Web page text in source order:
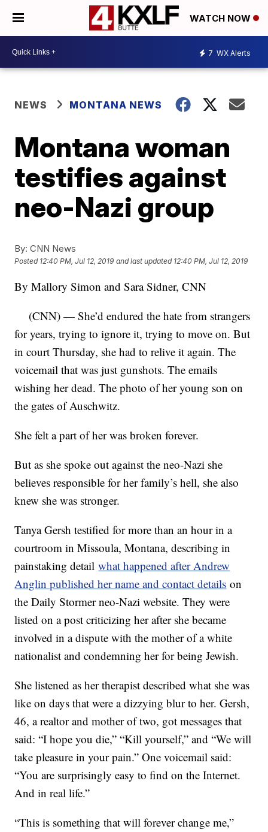
WATCH NOW
7 WX Alerts
NEWS MONTANA NEWS
Montana woman
testifies against
neo-Nazi group
By: CNN News
Posted 12:40 PM, Jul 12, 2019 and last updated 12:40 PM, Jul 12, 2019
By Mallory Simon and Sara Sidner, CNN
(CNN) — She’d endured the hate from strangers
for years, trying to ignore it, trying to move on. But
in court Thursday, she had to relive it again. The
voicemail that was just gunshots. The emails
wishing her dead. The photo of her young son on
the gates of Auschwitz.
She felt a part of her was broken forever.
But as she spoke out against the neo-Nazi she
believes responsible for her family’s hell, she also
knew she was stronger.
Tanya Gersh testified for more than an hour in a
courtroom in Missoula, Montana, describing in
painstaking detailwhat happened after Andrew
Anglin published her name and contact details on
the Daily Stormer neo-Nazi website. They were
listed on a post criticizing her after she became
involved in a dispute with the mother of a white
nationalist and condemning her for being Jewish.
She listened as her therapist described what she was
like on days that were a dizzying blur to her. Gersh,
46, a realtor and mother of two, got messages that
said: “I hope you die,” “Kill yourself,” and “We will
take pleasure in your pain.” One voicemail said:
“You are surprisingly easy to find on the Internet.
And in real life.”
“This is something that will forever change me,”